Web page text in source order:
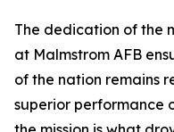
The dedication of the
at Malmstrom AFB
of the nation remains
superior performance